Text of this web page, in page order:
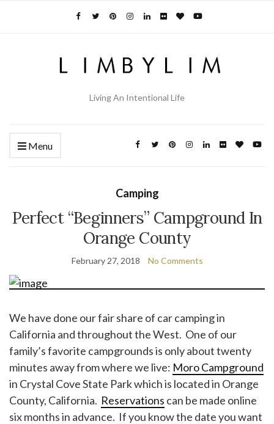
Living An Intentional Life
Menu
Camping
Perfect “Beginners” Campground In
Orange County
February 27, 2018 No Comments
We have done our fair share of car camping in
California and throughout the West. One of our
family’s favorite campgrounds is only about twenty
minutes away from where we live: Moro Campground
in Crystal Cove State Park which is located in Orange
County, California. Reservations can be made online
six months in advance. If you know the date you want